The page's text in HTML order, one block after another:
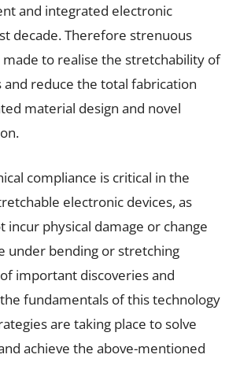
and integrated electronic
decade. Therefore strenuous
to realise the stretchability of
and reduce the total fabrication
material design and novel
compliance is critical in the
electronic devices, as
incur physical damage or change
under bending or stretching
important discoveries and
fundamentals of this technology
are taking place to solve
achieve the above-mentioned